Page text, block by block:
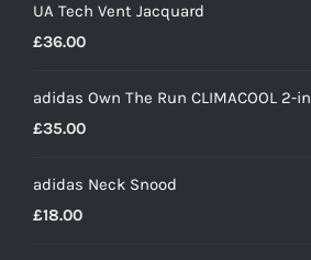
UA Tech Vent Jacquard
£36.00
adidas Own The Run CLIMACOOL 2-
£35.00
adidas Neck Snood
£18.00